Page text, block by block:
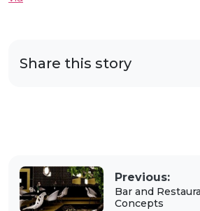
Share this story
Previous:
Bar and
Concepts